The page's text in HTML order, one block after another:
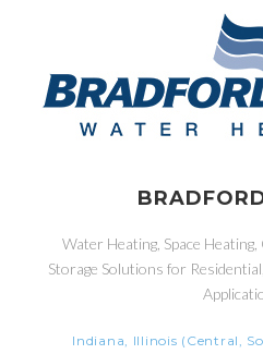
Water Heating, Space
Storage Solutions for
Indiana, Illinois (Central,